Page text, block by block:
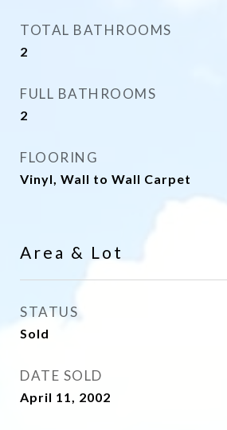
TOTAL BATHROOMS
2
FULL BATHROOMS
2
FLOORING
Vinyl, Wall to Wall Carpet
Area & Lot
STATUS
Sold
DATE SOLD
April 11, 2002